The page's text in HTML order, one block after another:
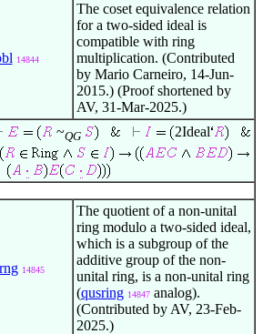
14844
The coset equivalence relation
for a two-sided ideal is
compatible with ring
multiplication. (Contributed
by Mario Carneiro, 14-Jun-
2015.) (Proof shortened by
AV, 31-Mar-2025.)
~QG 2Ideal
14845
The quotient of a non-unital
ring modulo a two-sided ideal,
which is a subgroup of the
additive group of the non-
unital ring, is a non-unital ring
(qusring 14847 analog).
(Contributed by AV, 23-Feb-
2025.)